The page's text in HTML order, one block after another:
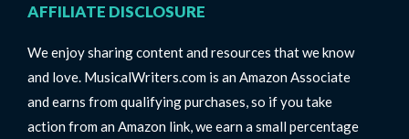
AFFILIATE DISCLOSURE
We enjoy sharing content and resources that we know
and love. MusicalWriters.com is an Amazon Associate
and earns from qualifying purchases, so if you take
action from an Amazon link, we earn a small percentage